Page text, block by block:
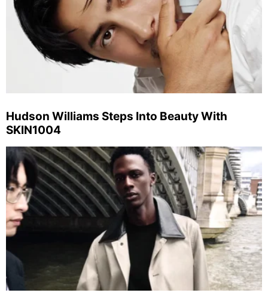
Hudson Williams Steps Into Beauty With
SKIN1004